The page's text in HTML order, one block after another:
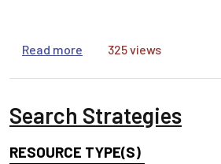
Read more about Citations
325 views
Search Strategies
RESOURCE TYPE(S)